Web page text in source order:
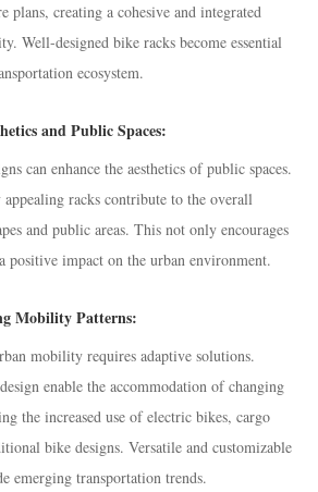
plans, creating a cohesive and integrated
Well-designed bike racks become essential
ecosystem.
and Public Spaces:
can enhance the aesthetics of public spaces.
racks contribute to the overall
and public areas. This not only encourages
positive impact on the urban environment.
Mobility Patterns:
mobility requires adaptive solutions.
enable the accommodation of changing
the increased use of electric bikes, cargo
bike designs. Versatile and customizable
emerging transportation trends.